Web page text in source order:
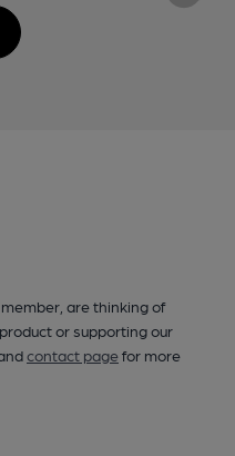
are thinking of
or supporting our
contact pagefor more